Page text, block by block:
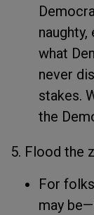
what
never
stakes.
the
5. Flood the
For
may